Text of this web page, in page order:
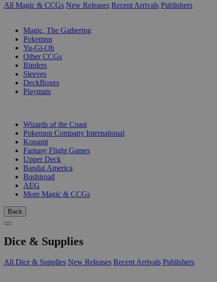
All Magic & CCGs New Releases Recent Arrivals Publishers
Magic, The Gathering
Pokemon
Yu-Gi-Oh
Other CCGs
Binders
Sleeves
DeckBoxes
Playmats
Wizards of the Coast
Pokemon Company International
Konami
Fantasy Flight Games
Upper Deck
Bandai America
Bushiroad
AEG
More Magic & CCGs
Back
Dice & Supplies
All Dice & Supplies New Releases Recent Arrivals Publishers